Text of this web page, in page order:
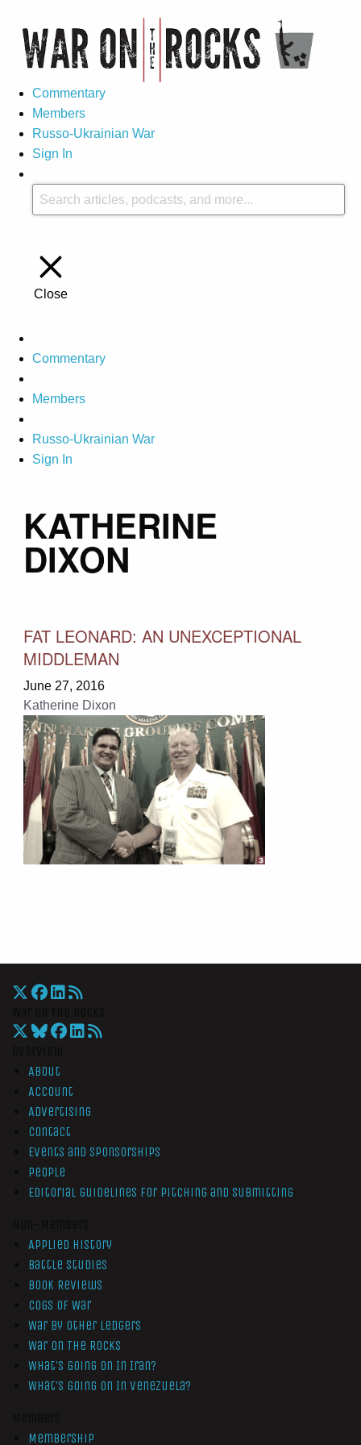
Commentary
Members
Russo-Ukrainian War
Sign In
Close
Commentary
Members
Russo-Ukrainian War
Sign In
KATHERINE
DIXON
FAT LEONARD: AN UNEXCEPTIONAL
MIDDLEMAN
June 27, 2016
Katherine Dixon
About
Account
Advertising
Contact
Events and Sponsorships
People
Editorial Guidelines for Pitching and Submitting
Applied History
Battle Studies
Book Reviews
Cogs of War
War by Other Ledgers
War On The Rocks
What’s Going On In Iran?
What’s Going On In Venezuela?
Membership